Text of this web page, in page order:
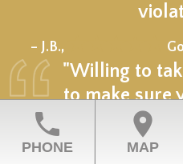
– J.B.,
"Willing to
to make sure
of
outcomes)
phone
PHONE
location_on
MAP